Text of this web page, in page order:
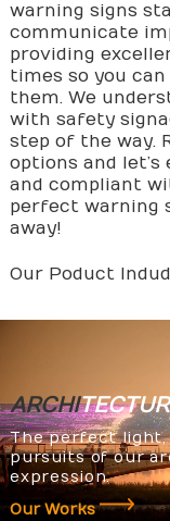
warning signs
communicate
providing
times so you
them. We
with safety
step of the way.
options and
and compliant
perfect warning
away!
Our Poduct
ARCHI
The perfect light,
pursuits of our
expression.
Our Works